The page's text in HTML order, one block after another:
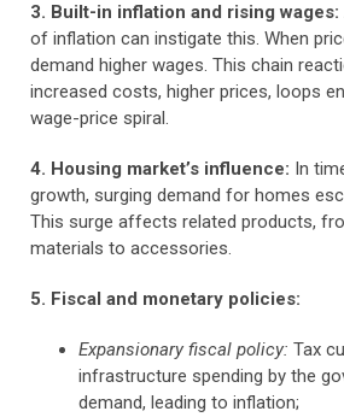
3. Built-in inflation and rising wages:
of inflation can instigate this. When
demand higher wages. This chain
increased costs, higher prices, loops
wage-price spiral.
4. Housing market’s influence: In
growth, surging demand for homes
This surge affects related products,
materials to accessories.
5. Fiscal and monetary policies:
Expansionary fiscal policy: Tax
infrastructure spending by the
demand, leading to inflation;